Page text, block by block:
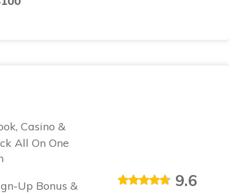
Casino &
All On One
Up Bonus &
9.6